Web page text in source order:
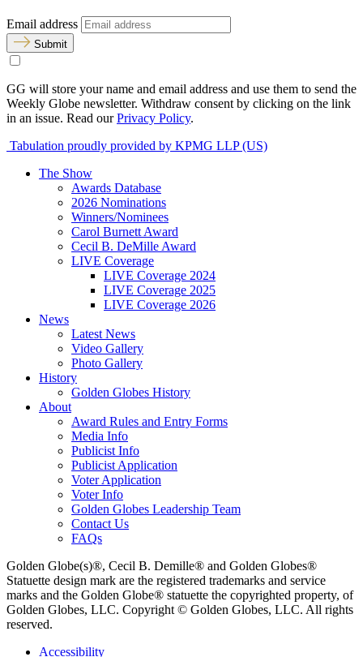
Email address
Submit
GG will store your name and email address and use them to send the
Weekly Globe newsletter. Withdraw consent by clicking on the link
in an issue. Read ourPrivacy Policy.
Tabulation proudly provided by KPMG LLP (US)
The Show
Awards Database
2026 Nominations
Winners/Nominees
Carol Burnett Award
Cecil B. DeMille Award
LIVE Coverage
LIVE Coverage 2024
LIVE Coverage 2025
LIVE Coverage 2026
News
Latest News
Video Gallery
Photo Gallery
History
Golden Globes History
About
Award Rules and Entry Forms
Media Info
Publicist Info
Publicist Application
Voter Application
Voter Info
Golden Globes Leadership Team
Contact Us
FAQs
Golden Globe(s)®, Cecil B. Demille® and Golden Globes®
Statuette design mark are the registered trademarks and service
marks and the Golden Globe® statuette the copyrighted property, of
Golden Globes, LLC. Copyright © Golden Globes, LLC. All rights
reserved.
Accessibility